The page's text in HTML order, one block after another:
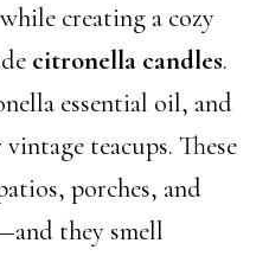
creating a cozy
citronella candles.
essential oil, and
vintage teacups. These
porches, and
they smell